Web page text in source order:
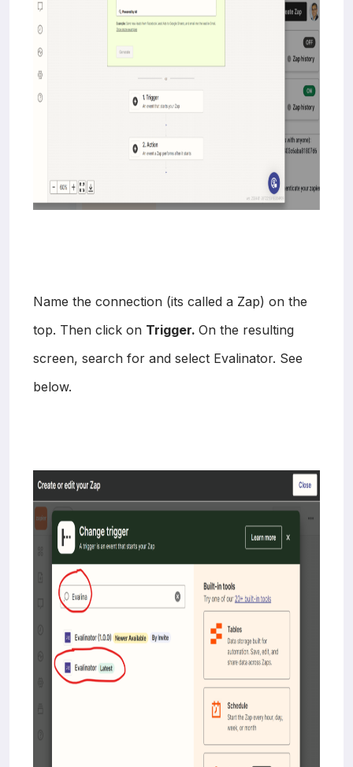
Name the connection (its called a Zap) on the
top. Then click on Trigger. On the resulting
screen, search for and select Evalinator. See
below.